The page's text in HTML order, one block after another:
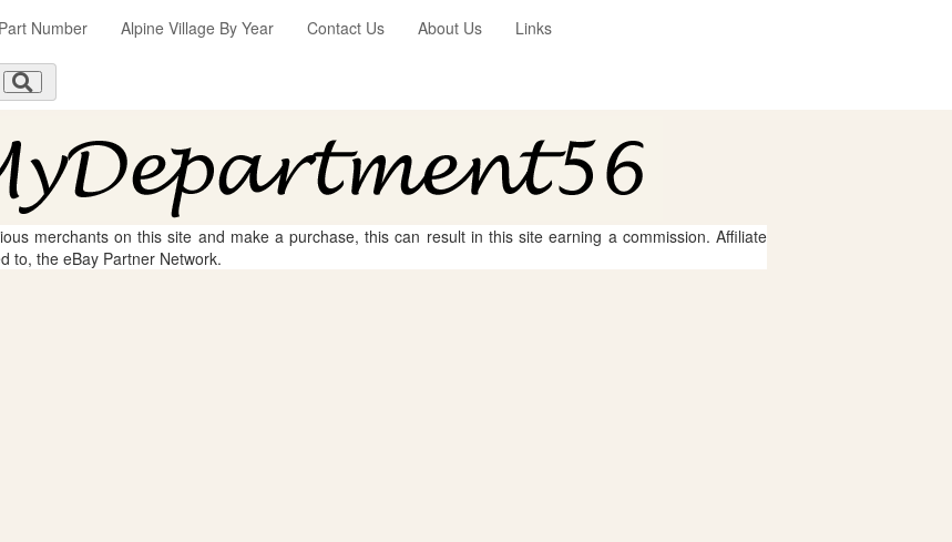
Number Alpine Village By Year Contact Us About Us Links
merchants on this site and make a purchase, this can result in this site earning a commission. Affiliate
to, the eBay Partner Network.